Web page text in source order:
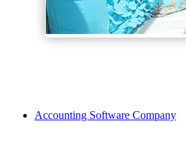
Accounting Software Company